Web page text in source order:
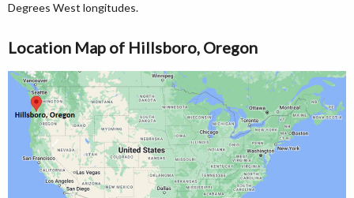
Degrees West longitudes.
Location Map of Hillsboro, Oregon